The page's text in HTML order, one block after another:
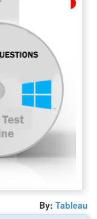
By: Tableau